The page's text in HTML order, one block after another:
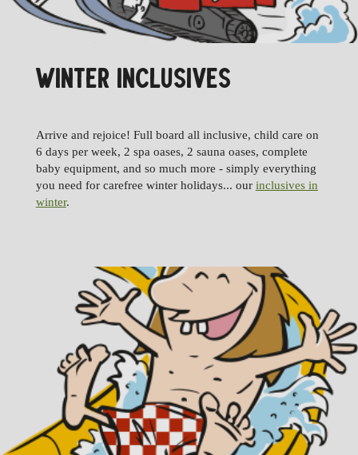
WINTER INCLUSIVES
Arrive and rejoice! Full board all inclusive, child care on
6 days per week, 2 spa oases, 2 sauna oases, complete
baby equipment, and so much more - simply everything
you need for carefree winter holidays... our inclusives in
winter.